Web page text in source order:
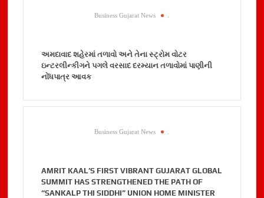
Business Gujarat News
અમદાવાદ શહેરમાં તળાવો અને તેના સ્ટ્રોમ વોટર
ઇન્ટરલીન્કીગને પગલે વરસાદ દરમ્યાન તળાવોમાં પાણીની
નોંધપાત્ર આવક
Business Gujarat News
AMRIT KAAL’S FIRST VIBRANT GUJARAT GLOBAL
SUMMIT HAS STRENGTHENED THE PATH OF
“SANKALP THI SIDDHI” UNION HOME MINISTER